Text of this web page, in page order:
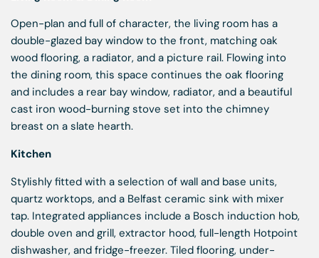
Open-plan and full of character, the living room has a
double-glazed bay window to the front, matching oak
wood flooring, a radiator, and a picture rail. Flowing into
the dining room, this space continues the oak flooring
and includes a rear bay window, radiator, and a beautiful
cast iron wood-burning stove set into the chimney
breast on a slate hearth.
Kitchen
Stylishly fitted with a selection of wall and base units,
quartz worktops, and a Belfast ceramic sink with mixer
tap. Integrated appliances include a Bosch induction hob,
double oven and grill, extractor hood, full-length Hotpoint
dishwasher, and fridge-freezer. Tiled flooring, under-